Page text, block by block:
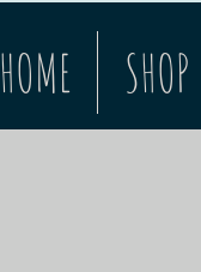
HOME SHOP